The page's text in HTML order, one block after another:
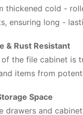
thickened cold -
ensuring long -
& Rust Resistant
of the file cabinet is
items from
Space
drawers and